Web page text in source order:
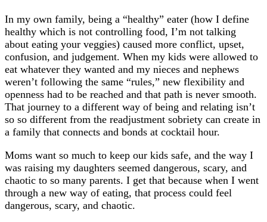
In my own family, being a “healthy” eater (how I define
healthy which is not controlling food, I’m not talking
about eating your veggies) caused more conflict, upset,
confusion, and judgement. When my kids were allowed to
eat whatever they wanted and my nieces and nephews
weren’t following the same “rules,” new flexibility and
openness had to be reached and that path is never smooth.
That journey to a different way of being and relating isn’t
so so different from the readjustment sobriety can create in
a family that connects and bonds at cocktail hour.
Moms want so much to keep our kids safe, and the way I
was raising my daughters seemed dangerous, scary, and
chaotic to so many parents. I get that because when I went
through a new way of eating, that process could feel
dangerous, scary, and chaotic.